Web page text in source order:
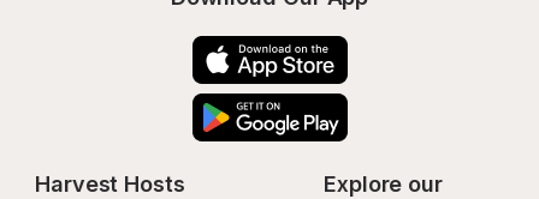
Harvest Hosts
Explore our